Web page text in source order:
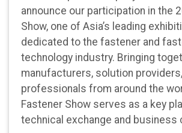
announce our participation in the
Show, one of Asia’s leading
dedicated to the fastener and
technology industry. Bringing
manufacturers, solution
professionals from around the
Fastener Show serves as a key
technical exchange and business